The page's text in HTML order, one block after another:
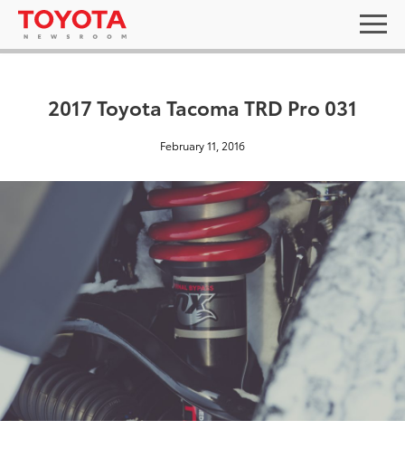
2017 Toyota Tacoma TRD Pro 031
February 11, 2016